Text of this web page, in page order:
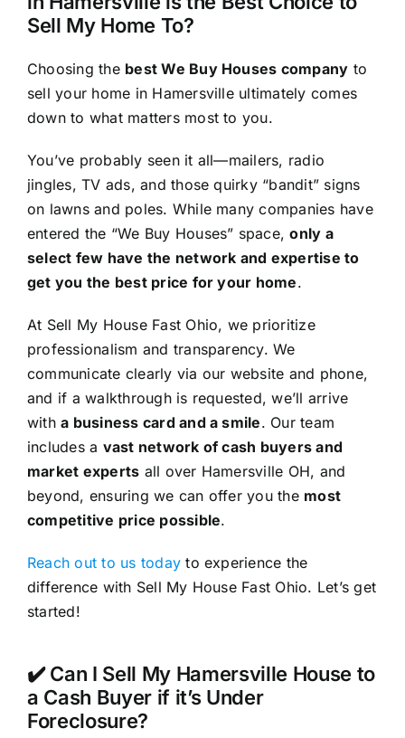
Sell My Home To?
Choosing the best We Buy Houses company to
sell your home in Hamersville ultimately comes
down to what matters most to you.
You’ve probably seen it all—mailers, radio
jingles, TV ads, and those quirky “bandit” signs
on lawns and poles. While many companies have
entered the “We Buy Houses” space,only a
select few have the network and expertise to
get you the best price for your home.
At Sell My House Fast Ohio, we prioritize
professionalism and transparency. We
communicate clearly via our website and phone,
and if a walkthrough is requested, we’ll arrive
witha business card and a smile. Our team
includes a vast network of cash buyers and
market experts all over Hamersville OH, and
beyond, ensuring we can offer you the most
competitive price possible.
Reach out to us today to experience the
difference with Sell My House Fast Ohio. Let’s get
started!
✔️ Can I Sell My Hamersville House to
a Cash Buyer if it’s Under
Foreclosure?